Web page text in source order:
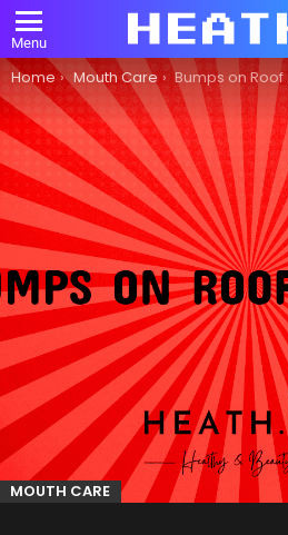
Menu
You are here:
Home Mouth Care Bumps on Roof of Mouth: A Comprehensive Guide to Mouth Care
MOUTH CARE